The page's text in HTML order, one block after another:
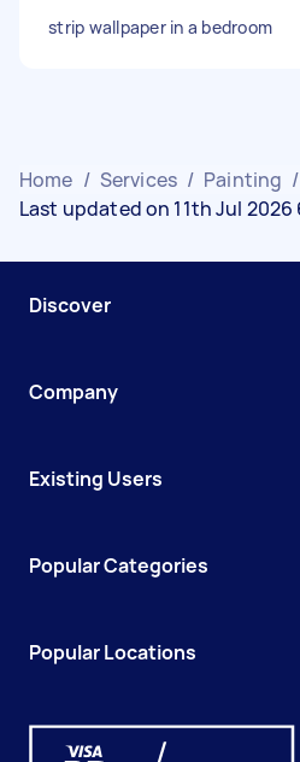
strip wallpaper in a bedroom
Home / Services / Painting /
Last updated on 11th Jul 2026
Discover
Company
Existing Users
Popular Categories
Popular Locations